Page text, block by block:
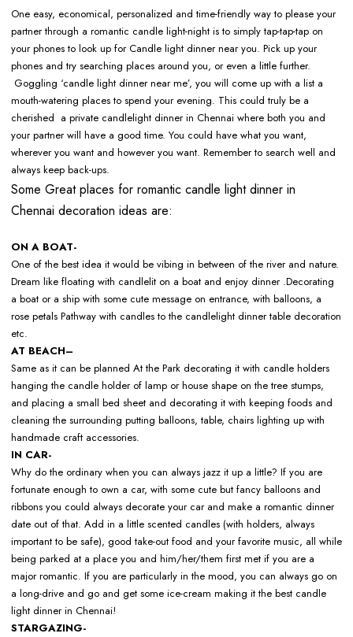
One easy, economical, personalized and time-friendly way to please your
partner through a romantic candle light-night is to simply tap-tap-tap on
your phones to look up for Candle light dinner near you. Pick up your
phones and try searching places around you, or even a little further.
Goggling ‘candle light dinner near me’, you will come up with a list a
mouth-watering places to spend your evening. This could truly be a
cherished a private candlelight dinner in Chennai where both you and
your partner will have a good time. You could have what you want,
wherever you want and however you want. Remember to search well and
always keep back-ups.
Some Great places for romantic candle light dinner in
Chennai decoration ideas are:
ON A BOAT-
One of the best idea it would be vibing in between of the river and nature.
Dream like floating with candlelit on a boat and enjoy dinner .Decorating
a boat or a ship with some cute message on entrance, with balloons, a
rose petals Pathway with candles to the candlelight dinner table decoration
etc.
AT BEACH–
Same as it can be planned At the Park decorating it with candle holders
hanging the candle holder of lamp or house shape on the tree stumps,
and placing a small bed sheet and decorating it with keeping foods and
cleaning the surrounding putting balloons, table, chairs lighting up with
handmade craft accessories.
IN CAR-
Why do the ordinary when you can always jazz it up a little? If you are
fortunate enough to own a car, with some cute but fancy balloons and
ribbons you could always decorate your car and make a romantic dinner
date out of that. Add in a little scented candles (with holders, always
important to be safe), good take-out food and your favorite music, all while
being parked at a place you and him/her/them first met if you are a
major romantic. If you are particularly in the mood, you can always go on
a long-drive and go and get some ice-cream making it the best candle
light dinner in Chennai!
STARGAZING-